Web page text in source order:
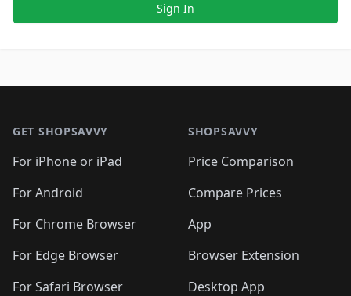
Sign In
GET SHOPSAVVY
For iPhone or iPad
For Android
For Chrome Browser
For Edge Browser
For Safari Browser
SHOPSAVVY
Price Comparison
Compare Prices
App
Browser Extension
Desktop App